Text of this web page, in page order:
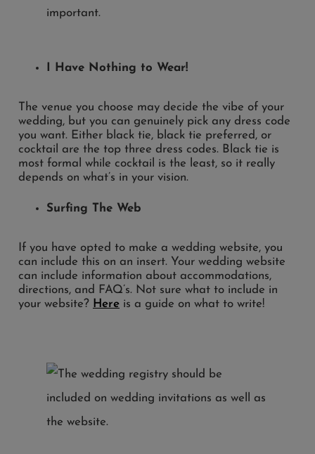
I Have Nothing to Wear!
The venue you choose may decide the vibe of your
wedding, but you can genuinely pick any dress code
you want. Either black tie, black tie preferred, or
cocktail are the top three dress codes. Black tie is
most formal while cocktail is the least, so it really
depends on what’s in your vision.
Surfing The Web
If you have opted to make a wedding website, you
can include this on an insert. Your wedding website
can include information about accommodations,
directions, and FAQ’s. Not sure what to include in
your website? Here is a guide on what to write!